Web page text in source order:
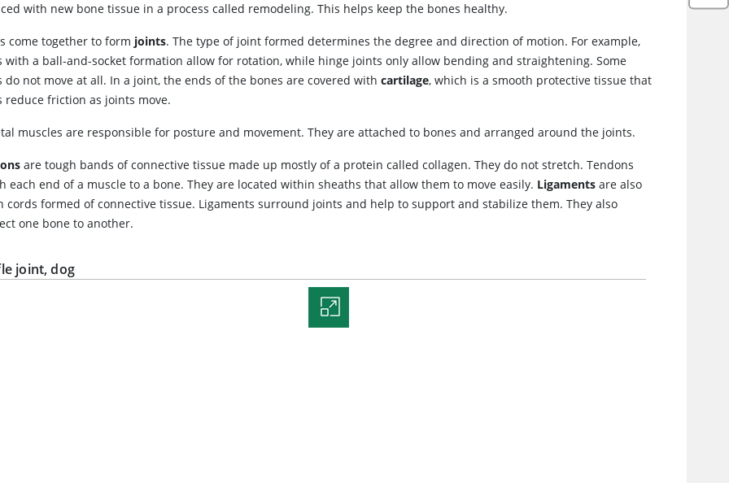
with new bone tissue in a process called remodeling. This helps keep the bones healthy.
come together to form joints. The type of joint formed determines the degree and direction of motion. For example,
with a ball-and-socket formation allow for rotation, while hinge joints only allow bending and straightening. Some
do not move at all. In a joint, the ends of the bones are covered withcartilage, which is a smooth protective tissue that
reduce friction as joints move.
muscles are responsible for posture and movement. They are attached to bones and arranged around the joints.
are tough bands of connective tissue made up mostly of a protein called collagen. They do not stretch. Tendons
each end of a muscle to a bone. They are located within sheaths that allow them to move easily. Ligaments are also
cords formed of connective tissue. Ligaments surround joints and help to support and stabilize them. They also
one bone to another.
joint, dog